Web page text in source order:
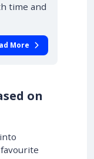
time and
More
on